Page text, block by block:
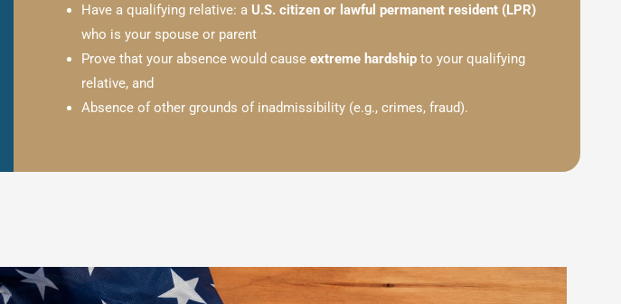
Have a qualifying relative: a U.S. citizen or lawful permanent resident (LPR)
who is your spouse or parent
Prove that your absence would cause extreme hardship to your qualifying
relative, and
Absence of other grounds of inadmissibility (e.g., crimes, fraud).